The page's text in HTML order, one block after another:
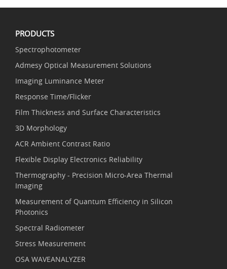
PRODUCTS
Spectrophotometer
Admesy Optical Measurement Solutions
Imaging Luminance Meter
Response Time/Flicker
Film Thickness and Surface Characteristics
3D Morphology
ACR Ambient Contrast Ratio
Flexible Display Electronics Reliability
Thermography - Precision Micro-Area Thermal
Imaging
Measurement of Quantum Efficiency in Silicon
Photonics
Spectral Radiometer
Stress Measurement
OSA WAVEANALYZER